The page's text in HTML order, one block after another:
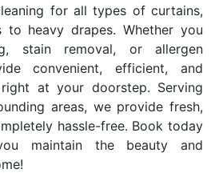
for all types of curtains,
heavy drapes. Whether you
stain removal, or allergen
convenient, efficient, and
at your doorstep. Serving
areas, we provide fresh,
hassle-free. Book today
maintain the beauty and